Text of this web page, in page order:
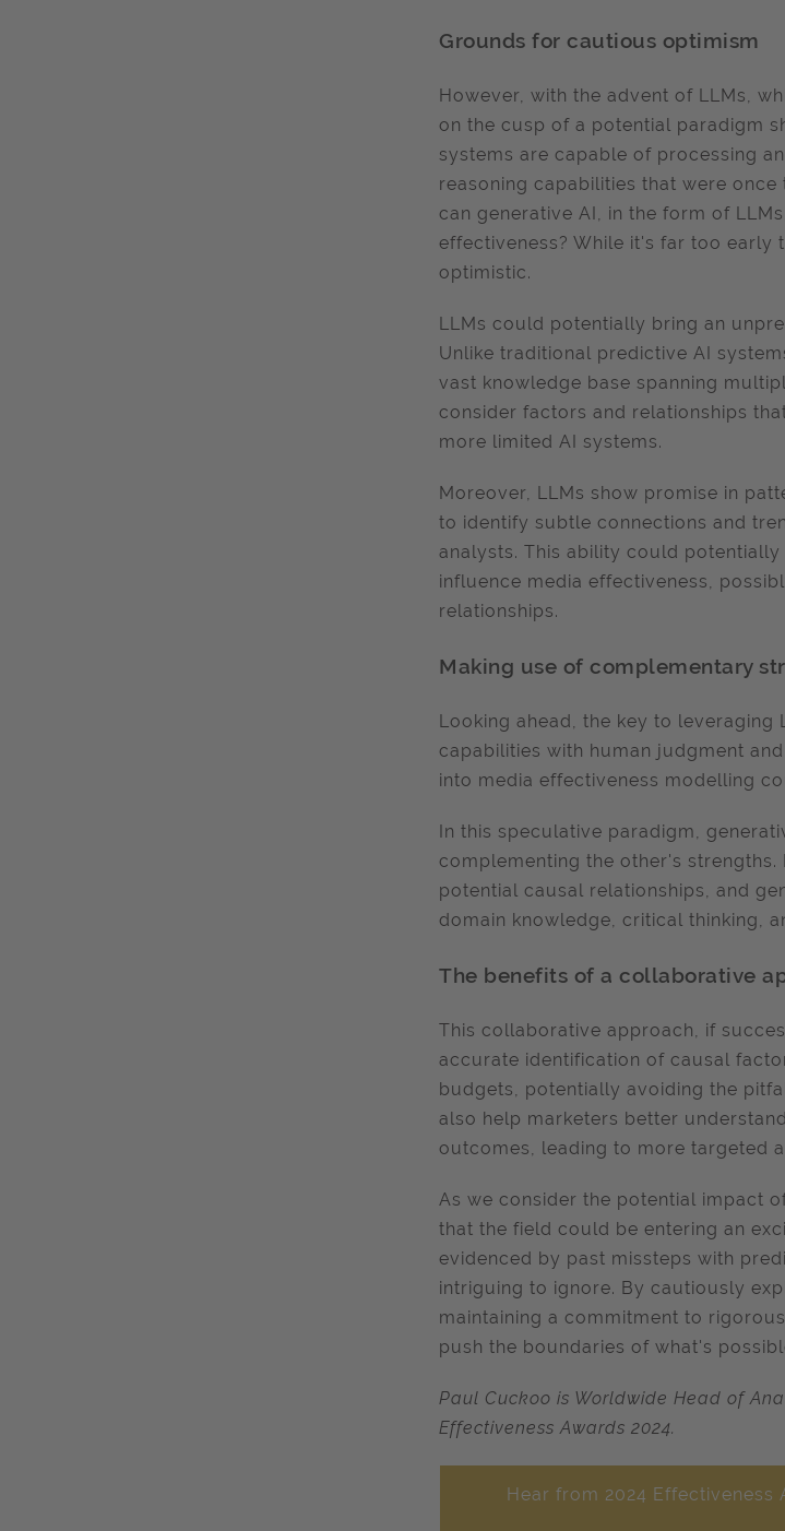
Grounds for cautious optimism
However, with the advent of LLMs,
on the cusp of a potential paradigm
systems are capable of processing
reasoning capabilities that were
can generative AI, in the form of
effectiveness? While it's far too
optimistic.
LLMs could potentially bring an
Unlike traditional predictive AI
vast knowledge base spanning
consider factors and relationships
more limited AI systems.
Moreover, LLMs show promise in
to identify subtle connections and
analysts. This ability could
influence media effectiveness,
relationships.
Making use of complementary
Looking ahead, the key to leveraging
capabilities with human judgment
into media effectiveness modelling
In this speculative paradigm,
complementing the other's
potential causal relationships, and
domain knowledge, critical thinking,
The benefits of a collaborative
This collaborative approach, if
accurate identification of causal
budgets, potentially avoiding the
also help marketers better
outcomes, leading to more targeted
As we consider the potential impact
that the field could be entering an
evidenced by past missteps with
intriguing to ignore. By cautiously
maintaining a commitment to
push the boundaries of what's
Paul Cuckoo is Worldwide Head of
Effectiveness Awards 2024.
Hear from 2024 Effectiveness